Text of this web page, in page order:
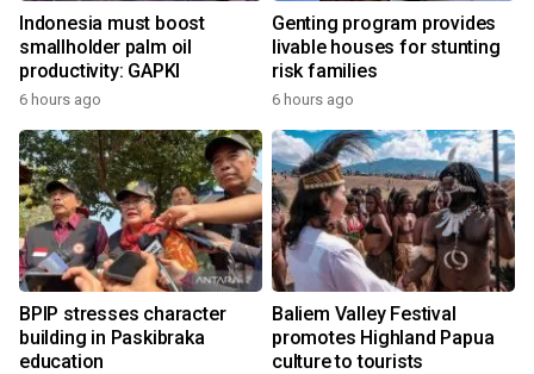
Indonesia must boost
smallholder palm oil
productivity: GAPKI
6 hours ago
Genting program provides
livable houses for stunting
risk families
6 hours ago
BPIP stresses character
building in Paskibraka
education
Baliem Valley Festival
promotes Highland Papua
culture to tourists